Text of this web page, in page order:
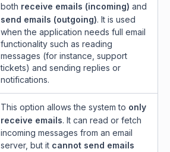
both receive emails (incoming) and
send emails (outgoing). It is used
when the application needs full email
functionality such as reading
messages (for instance, support
tickets) and sending replies or
notifications.
This option allows the system to only
receive emails. It can read or fetch
incoming messages from an email
server, but it cannot send emails